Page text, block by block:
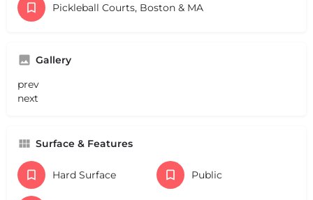
Pickleball Courts, Boston & MA
Gallery
prev
next
Surface & Features
Hard Surface Public